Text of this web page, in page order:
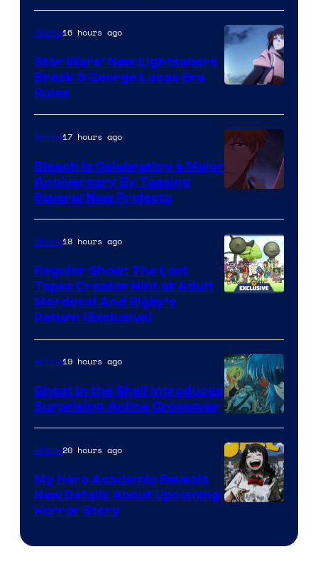
BONES
Anime16 hours ago
Star Wars’ New Lightsabers
Break 3 George Lucas Era
Rules
Anime17 hours ago
Bleach is Celebrating a Major
Anniversary By Teasing
Several New Projects
Anime18 hours ago
Regular Show: The Lost
Tapes Creator Hint at Adult
Mordecai And Rigby’s
Return (Exclusive)
Science
SARU
Anime19 hours ago
Ghost in the Shell Introduces
Surprising Anime Crossover
Anime20 hours ago
My Hero Academia Reveals
New Details About Upcoming
Horror Story